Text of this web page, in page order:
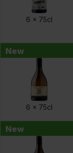
6 x 75cl
New
6 x 75cl
New